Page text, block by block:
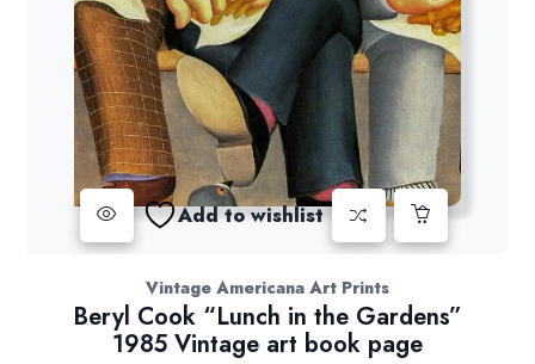
Add to wishlist
Vintage Americana Art Prints
Beryl Cook “Lunch in the Gardens”
1985 Vintage art book page